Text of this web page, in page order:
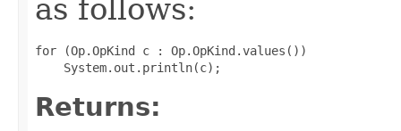
as follows:
for (Op.OpKind c : Op.OpKind.values())
Returns: